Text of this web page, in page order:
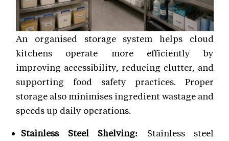
An organised storage system helps cloud
kitchens operate more efficiently by
improving accessibility, reducing clutter, and
supporting food safety practices. Proper
storage also minimises ingredient wastage and
speeds up daily operations.
Stainless Steel Shelving: Stainless steel